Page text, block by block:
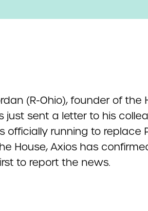
(R-Ohio), founder of the
just sent a letter to his
officially running to replace
House, Axios has
to report the news.